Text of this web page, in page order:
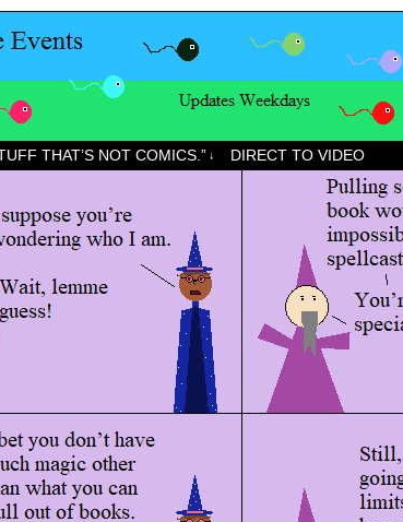
THAT’S NOT COMICS.” ↓ DIRECT TO VIDEO